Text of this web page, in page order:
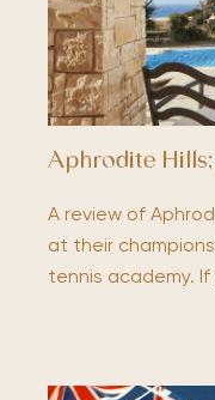
Aphrodite
A review of
at their
tennis academy.